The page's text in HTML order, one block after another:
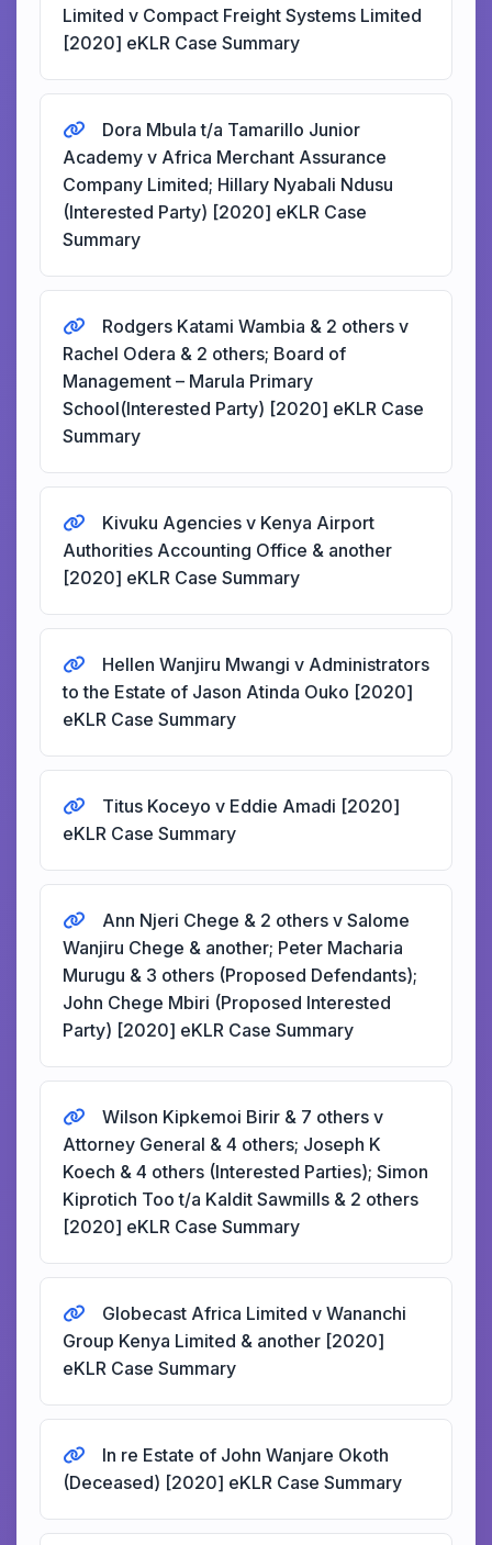
Limited v Compact Freight Systems Limited
[2020] eKLR Case Summary
Dora Mbula t/a Tamarillo Junior
Academy v Africa Merchant Assurance
Company Limited; Hillary Nyabali Ndusu
(Interested Party) [2020] eKLR Case
Summary
Rodgers Katami Wambia & 2 others v
Rachel Odera & 2 others; Board of
Management – Marula Primary
School(Interested Party) [2020] eKLR Case
Summary
Kivuku Agencies v Kenya Airport
Authorities Accounting Office & another
[2020] eKLR Case Summary
Hellen Wanjiru Mwangi v Administrators
to the Estate of Jason Atinda Ouko [2020]
eKLR Case Summary
Titus Koceyo v Eddie Amadi [2020]
eKLR Case Summary
Ann Njeri Chege & 2 others v Salome
Wanjiru Chege & another; Peter Macharia
Murugu & 3 others (Proposed Defendants);
John Chege Mbiri (Proposed Interested
Party) [2020] eKLR Case Summary
Wilson Kipkemoi Birir & 7 others v
Attorney General & 4 others; Joseph K
Koech & 4 others (Interested Parties); Simon
Kiprotich Too t/a Kaldit Sawmills & 2 others
[2020] eKLR Case Summary
Globecast Africa Limited v Wananchi
Group Kenya Limited & another [2020]
eKLR Case Summary
In re Estate of John Wanjare Okoth
(Deceased) [2020] eKLR Case Summary